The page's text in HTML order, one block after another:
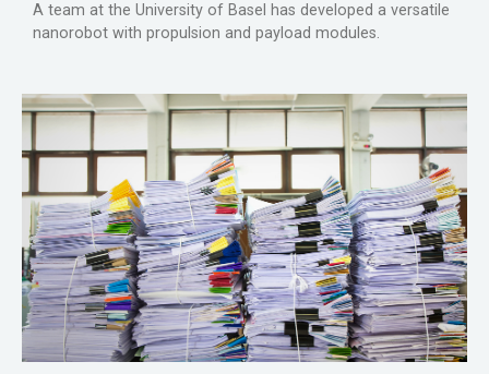
A team at the University of Basel has developed a versatile
nanorobot with propulsion and payload modules.